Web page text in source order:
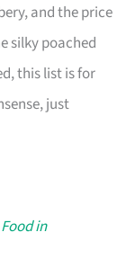
and the price
silky poached
this list is for
just
in